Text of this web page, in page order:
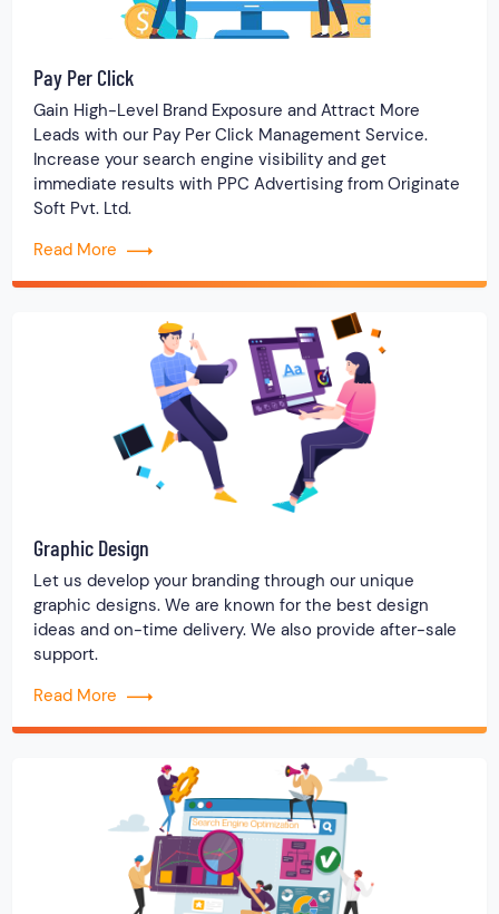
Pay Per Click
Gain High-Level Brand Exposure and Attract More
Leads with our Pay Per Click Management Service.
Increase your search engine visibility and get
immediate results with PPC Advertising from Originate
Soft Pvt. Ltd.
Read More
Graphic Design
Let us develop your branding through our unique
graphic designs. We are known for the best design
ideas and on-time delivery. We also provide after-sale
support.
Read More